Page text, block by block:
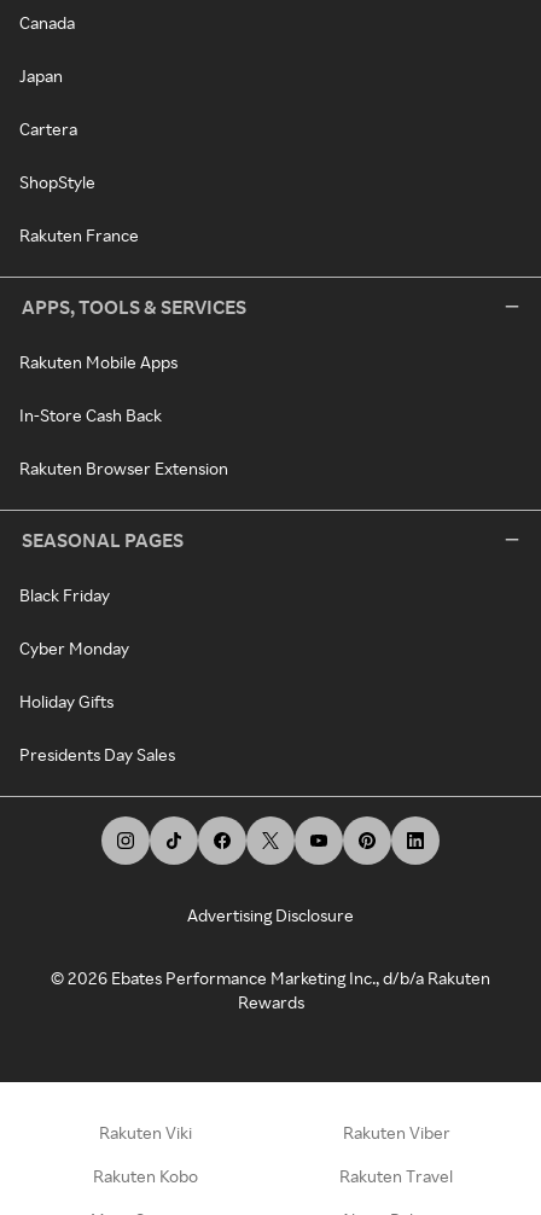
Canada
Japan
Cartera
ShopStyle
Rakuten France
APPS, TOOLS & SERVICES
Rakuten Mobile Apps
In-Store Cash Back
Rakuten Browser Extension
SEASONAL PAGES
Black Friday
Cyber Monday
Holiday Gifts
Presidents Day Sales
Advertising Disclosure
©2026 Ebates Performance Marketing Inc., d/b/a Rakuten
Rewards
Rakuten Viki Rakuten Viber
Rakuten Kobo Rakuten Travel